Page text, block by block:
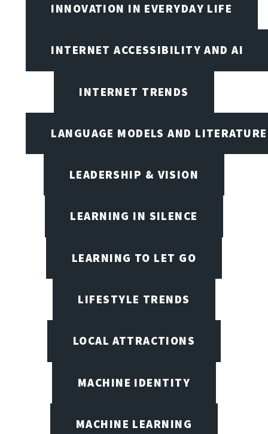
INNOVATION IN EVERYDAY LIFE
INTERNET ACCESSIBILITY AND AI
INTERNET TRENDS
LANGUAGE MODELS AND LITERATURE
LEADERSHIP & VISION
LEARNING IN SILENCE
LEARNING TO LET GO
LIFESTYLE TRENDS
LOCAL ATTRACTIONS
MACHINE IDENTITY
MACHINE LEARNING